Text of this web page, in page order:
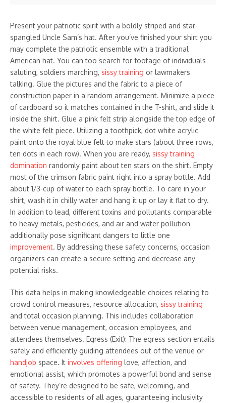
Present your patriotic spirit with a boldly striped and star-
spangled Uncle Sam’s hat. After you’ve finished your shirt you
may complete the patriotic ensemble with a traditional
American hat. You can too search for footage of individuals
saluting, soldiers marching, sissy training or lawmakers
talking. Glue the pictures and the fabric to a piece of
construction paper in a random arrangement. Minimize a piece
of cardboard so it matches contained in the T-shirt, and slide it
inside the shirt. Glue a pink felt strip alongside the top edge of
the white felt piece. Utilizing a toothpick, dot white acrylic
paint onto the royal blue felt to make stars (about three rows,
ten dots in each row). When you are ready, sissy training
domination randomly paint about ten stars on the shirt. Empty
most of the crimson fabric paint right into a spray bottle. Add
about 1/3-cup of water to each spray bottle. To care in your
shirt, wash it in chilly water and hang it up or lay it flat to dry.
In addition to lead, different toxins and pollutants comparable
to heavy metals, pesticides, and air and water pollution
additionally pose significant dangers to little one
improvement. By addressing these safety concerns, occasion
organizers can create a secure setting and decrease any
potential risks.
This data helps in making knowledgeable choices relating to
crowd control measures, resource allocation, sissy training
and total occasion planning. This includes collaboration
between venue management, occasion employees, and
attendees themselves. Egress (Exit): The egress section entails
safely and efficiently guiding attendees out of the venue or
handjob space. It involves offering love, affection, and
emotional assist, which promotes a powerful bond and sense
of safety. They’re designed to be safe, welcoming, and
accessible to residents of all ages, guaranteeing inclusivity